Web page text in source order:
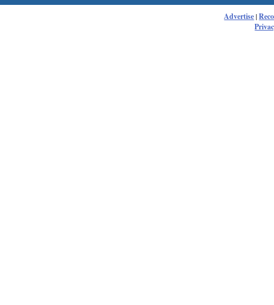
Advertise|